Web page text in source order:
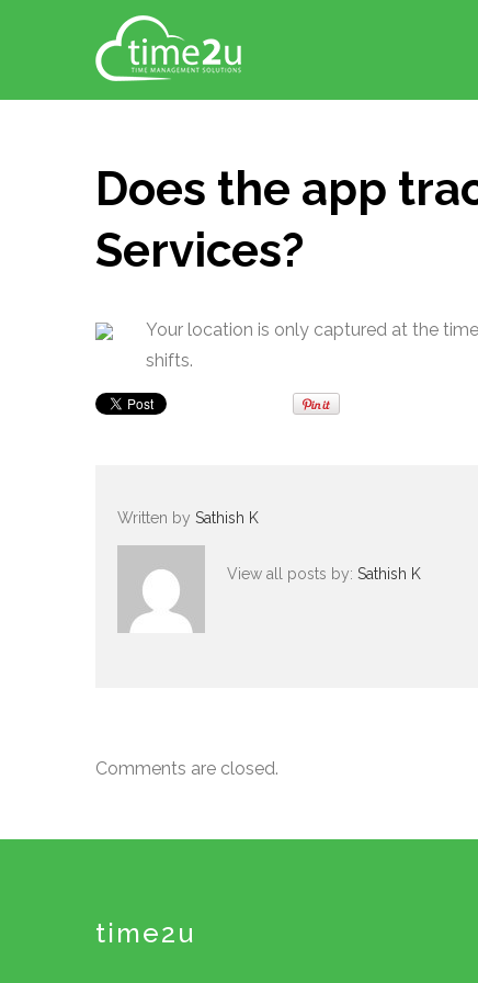
Does the app
Services?
Your location is only captured at the
shifts.
Written by Sathish K
View all posts by: Sathish K
Comments are closed.
time2u